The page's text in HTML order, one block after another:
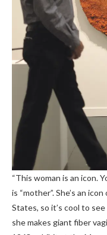
“This woman is an icon.
is “mother”. She’s an
States, so it’s cool to
she makes giant fiber